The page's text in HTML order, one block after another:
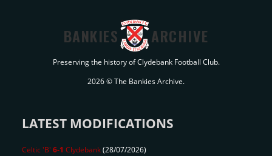
BANKIES ARCHIVE
Preserving the history of Clydebank Football Club.
2026 © The Bankies Archive.
LATEST MODIFICATIONS
Celtic 'B' 6-1 Clydebank(28/07/2026)